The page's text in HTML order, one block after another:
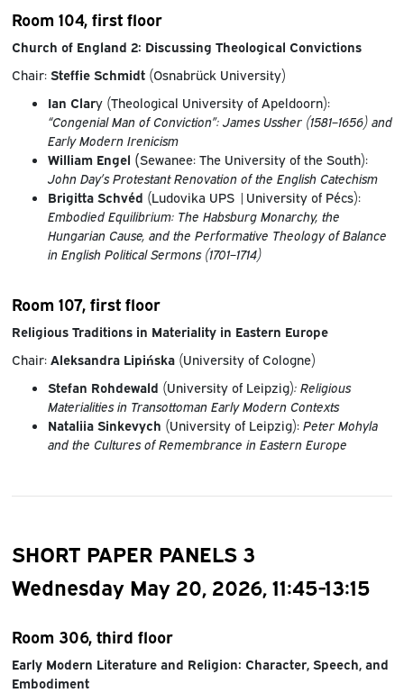
Room 104, first floor
Church of England 2: Discussing Theological Convictions
Chair: Steffie Schmidt(Osnabrück University)
Ian Clary (Theological University of Apeldoorn):
“Congenial Man of Conviction”: James Ussher (1581–1656) and
Early Modern Irenicism
William Engel (Sewanee: The University of the South):
John Day’s Protestant Renovation of the English Catechism
Brigitta Schvéd (Ludovika UPS |University of Pécs):
Embodied Equilibrium: The Habsburg Monarchy, the
Hungarian Cause, and the Performative Theology of Balance
in English Political Sermons (1701–1714)
Room 107, first floor
Religious Traditions in Materiality in Eastern Europe
Chair: Aleksandra Lipińska(University of Cologne)
Stefan Rohdewald (University of Leipzig): Religious
Materialities in Transottoman Early Modern Contexts
Nataliia Sinkevych (University of Leipzig): Peter Mohyla
and the Cultures of Remembrance in Eastern Europe
SHORT PAPER PANELS 3
Wednesday May 20, 2026, 11:45-13:15
Room 306, third floor
Early Modern Literature and Religion: Character, Speech, and
Embodiment